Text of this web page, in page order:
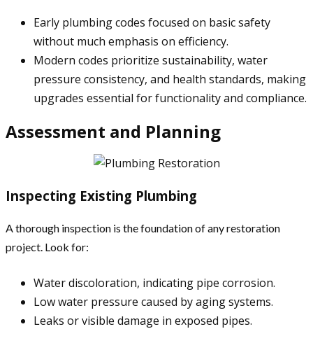
Early plumbing codes focused on basic safety
without much emphasis on efficiency.
Modern codes prioritize sustainability, water
pressure consistency, and health standards, making
upgrades essential for functionality and compliance.
Assessment and Planning
Inspecting Existing Plumbing
A thorough inspection is the foundation of any restoration
project. Look for:
Water discoloration, indicating pipe corrosion.
Low water pressure caused by aging systems.
Leaks or visible damage in exposed pipes.